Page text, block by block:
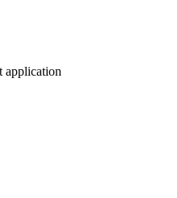
application